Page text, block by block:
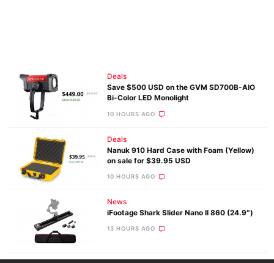
Deals
Save $500 USD on the GVM SD700B-AIO
Bi-Color LED Monolight
10 HOURS AGO
Deals
Nanuk 910 Hard Case with Foam (Yellow)
on sale for $39.95 USD
10 HOURS AGO
News
iFootage Shark Slider Nano II 860 (24.9″)
13 HOURS AGO